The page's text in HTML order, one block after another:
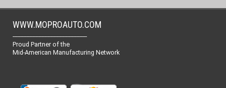
WWW.MOPROAUTO.COM
-------------------------------------------------
Proud Partner of the
Mid-American Manufacturing Network